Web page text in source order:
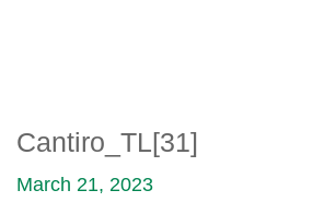
Cantiro_TL[31]
March 21, 2023